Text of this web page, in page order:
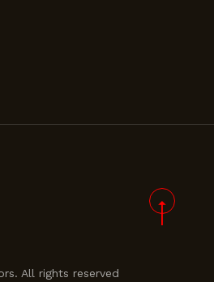
All rights reserved